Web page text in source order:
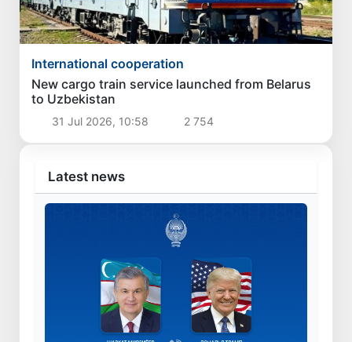
International cooperation
New cargo train service launched from Belarus
to Uzbekistan
31 Jul 2026, 10:58 2 754
Latest news